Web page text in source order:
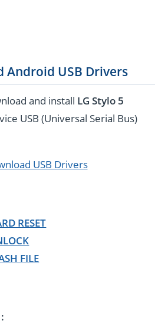
Android USB Drivers
and install LG Stylo 5
USB (Universal Serial Bus)
USB Drivers
RESET
FILE